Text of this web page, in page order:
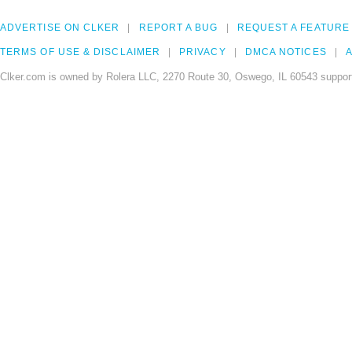
ADVERTISE ON CLKER REPORT A BUG REQUEST A FEATURE
TERMS OF USE & DISCLAIMER PRIVACY DMCA NOTICES
Clker.com is owned by Rolera LLC, 2270 Route 30, Oswego, IL 60543